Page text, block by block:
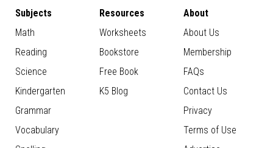
Subjects
Math
Reading
Science
Kindergarten
Grammar
Vocabulary
Resources
Worksheets
Bookstore
Free Book
K5 Blog
About
About Us
Membership
FAQs
Contact Us
Privacy
Terms of Use